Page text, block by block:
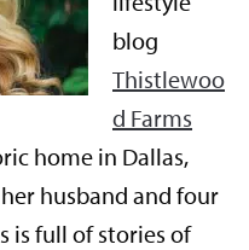
blog
Thistlewoo
d Farms
home in Dallas,
husband and four
is full of stories of